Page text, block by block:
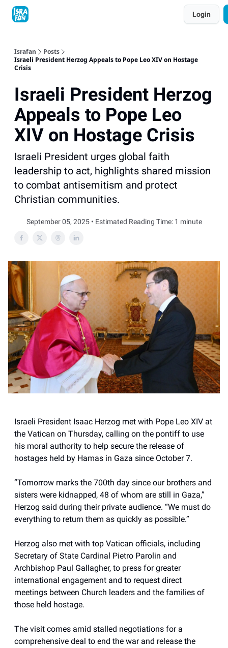
Login
Israfan
Posts
Israeli President Herzog Appeals to Pope Leo XIV on Hostage
Crisis
Israeli President Herzog
Appeals to Pope Leo
XIV on Hostage Crisis
Israeli President urges global faith
leadership to act, highlights shared mission
to combat antisemitism and protect
Christian communities.
September 05, 2025 • Estimated Reading Time: 1 minute
Israeli President Isaac Herzog met with Pope Leo XIV at
the Vatican on Thursday, calling on the pontiff to use
his moral authority to help secure the release of
hostages held by Hamas in Gaza since October 7.
“Tomorrow marks the 700th day since our brothers and
sisters were kidnapped, 48 of whom are still in Gaza,”
Herzog said during their private audience. “We must do
everything to return them as quickly as possible.”
Herzog also met with top Vatican officials, including
Secretary of State Cardinal Pietro Parolin and
Archbishop Paul Gallagher, to press for greater
international engagement and to request direct
meetings between Church leaders and the families of
those held hostage.
The visit comes amid stalled negotiations for a
comprehensive deal to end the war and release the